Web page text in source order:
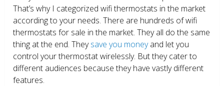
That’s why I categorized wifi thermostats in the market
according to your needs. There are hundreds of wifi
thermostats for sale in the market. They all do the same
thing at the end. Theysave you moneyand let you
control your thermostat wirelessly. But they cater to
different audiences because they have vastly different
features.